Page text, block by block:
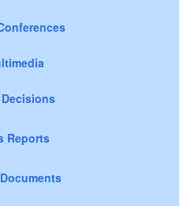
Decisions
Reports